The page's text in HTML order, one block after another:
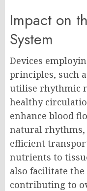
Impact on
System
Devices
principles, such
utilise rhythmic
healthy
enhance blood
natural
efficient
nutrients to
also facilitate
contributing to